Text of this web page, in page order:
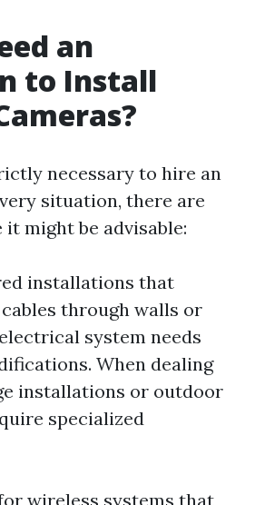
an
to Install
necessary to hire an
situation, there are
might be advisable:
installations that
through walls or
system needs
When dealing
installations or outdoor
specialized
wireless systems that